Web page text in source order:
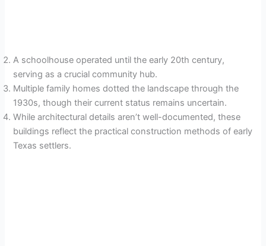
A schoolhouse operated until the early 20th century,
serving as a crucial community hub.
Multiple family homes dotted the landscape through the
1930s, though their current status remains uncertain.
While architectural details aren’t well-documented, these
buildings reflect the practical construction methods of early
Texas settlers.